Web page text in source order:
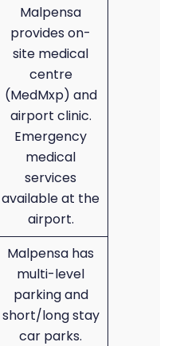
Malpensa
provides on-
site medical
centre
(MedMxp) and
airport clinic.
Emergency
medical
services
available at the
airport.
Malpensa has
multi-level
parking and
short/long stay
car parks.